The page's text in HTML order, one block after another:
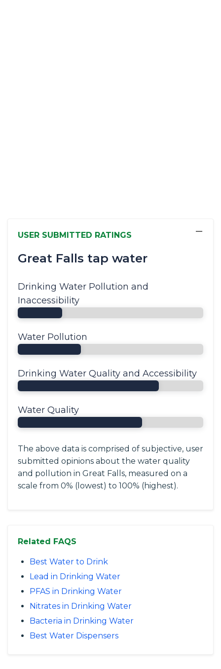
USER SUBMITTED RATINGS
Great Falls tap water
−
Drinking Water Pollution and
Inaccessibility
Water Pollution
Drinking Water Quality and Accessibility
Water Quality
The above data is comprised of subjective, user
submitted opinions about the water quality
and pollution in Great Falls, measured on a
scale from 0% (lowest) to 100% (highest).
Related FAQS
Best Water to Drink
Lead in Drinking Water
PFAS in Drinking Water
Nitrates in Drinking Water
Bacteria in Drinking Water
Best Water Dispensers